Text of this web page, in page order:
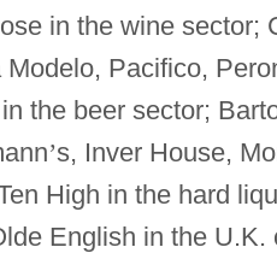
in the wine sector;
Pacifico,
the beer sector;
’s, Inver House,
High in the hard
English in the U.K.